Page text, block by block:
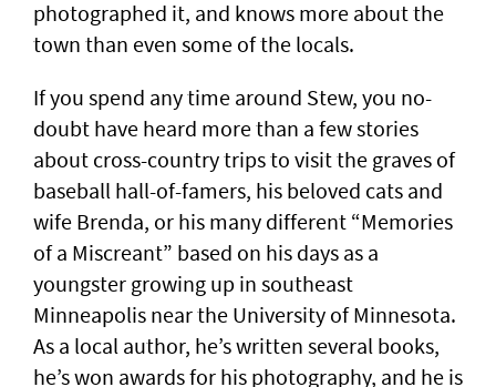
photographed it, and knows more about the
town than even some of the locals.
If you spend any time around Stew, you no-
doubt have heard more than a few stories
about cross-country trips to visit the graves of
baseball hall-of-famers, his beloved cats and
wife Brenda, or his many different “Memories
of a Miscreant” based on his days as a
youngster growing up in southeast
Minneapolis near the University of Minnesota.
As a local author, he’s written several books,
he’s won awards for his photography, and he is